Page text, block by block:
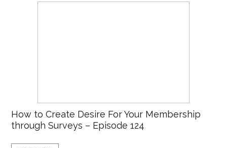
How to Create Desire For Your Membership
through Surveys – Episode 124